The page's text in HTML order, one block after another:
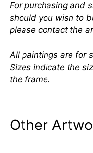
For purchasing and
should you wish to
please contact the
All paintings are for
Sizes indicate the
the frame.
Other